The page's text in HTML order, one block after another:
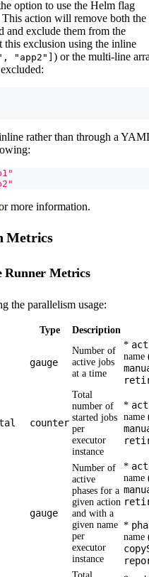
option to use the Helm flag
action will remove both the
and exclude them from the
this exclusion using the inline
"app2"] ) or the multi-line
rather than through a
more information.
Metrics
Runner Metrics
the parallelism usage:
Type Description
gauge
Number of
active jobs
at a time
*
name
counter
Total
number of
started jobs
per
executor
instance
*
name
gauge
Number of
active
phases for a
given action
and with a
given name
per
executor
instance
*
name
*
name